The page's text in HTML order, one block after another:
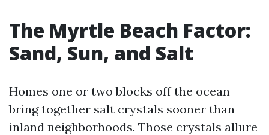
The Myrtle Beach Factor:
Sand, Sun, and Salt
Homes one or two blocks off the ocean
bring together salt crystals sooner than
inland neighborhoods. Those crystals allure